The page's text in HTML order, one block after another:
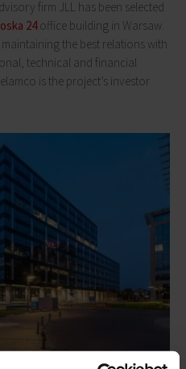
firm JLL has been selected
24office building in Warsaw.
the best relations with
technical and financial
is the project’s investor